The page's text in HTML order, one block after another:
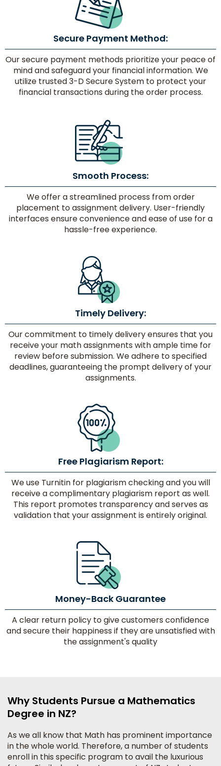
Secure Payment Method:
Our secure payment methods prioritize your peace of
mind and safeguard your financial information. We
utilize trusted 3-D Secure System to protect your
financial transactions during the order process.
Smooth Process:
We offer a streamlined process from order
placement to assignment delivery. User-friendly
interfaces ensure convenience and ease of use for a
hassle-free experience.
Timely Delivery:
Our commitment to timely delivery ensures that you
receive your math assignments with ample time for
review before submission. We adhere to specified
deadlines, guaranteeing the prompt delivery of your
assignments.
Free Plagiarism Report:
We use Turnitin for plagiarism checking and you will
receive a complimentary plagiarism report as well.
This report promotes transparency and serves as
validation that your assignment is entirely original.
Money-Back Guarantee
A clear return policy to give customers confidence
and secure their happiness if they are unsatisfied with
the assignment's quality
Why Students Pursue a Mathematics
Degree in NZ?
As we all know that Math has prominent importance
in the whole world. Therefore, a number of students
enroll in this specific program to avail the luxurious
Paper